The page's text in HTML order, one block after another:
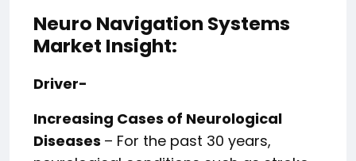
Neuro Navigation Systems
Market Insight:
Driver-
Increasing Cases of Neurological
Diseases – For the past 30 years,